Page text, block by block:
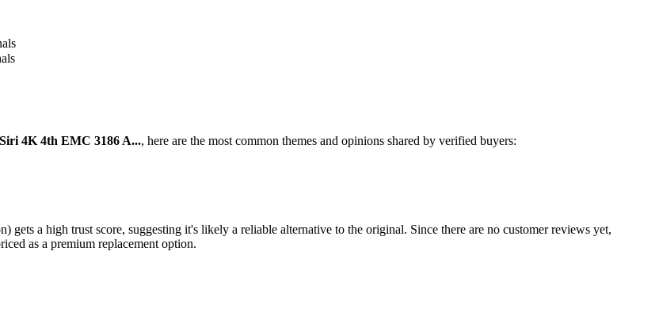
4K 4th EMC 3186 A..., here are the most common themes and opinions shared by verified buyers:
a high trust score, suggesting it's likely a reliable alternative to the original. Since there are no customer reviews yet,
as a premium replacement option.